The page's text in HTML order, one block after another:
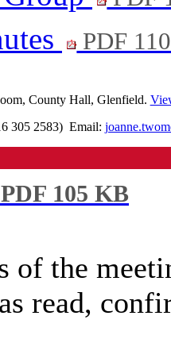
PDF
County Hall, Glenfield.
305 2583) Email:
PDF 105 KB
of the
read,